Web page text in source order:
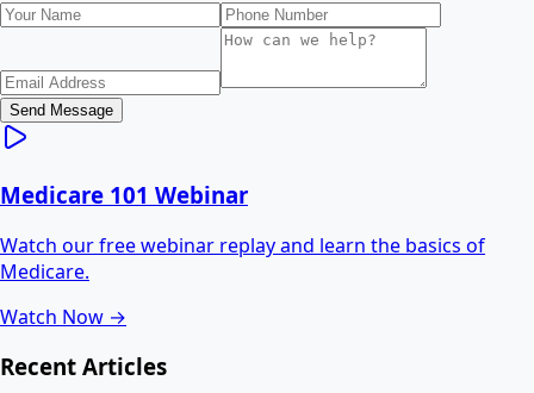
Send Message
Medicare 101 Webinar
Watch our free webinar replay and learn the basics of
Medicare.
Watch Now →
Recent Articles